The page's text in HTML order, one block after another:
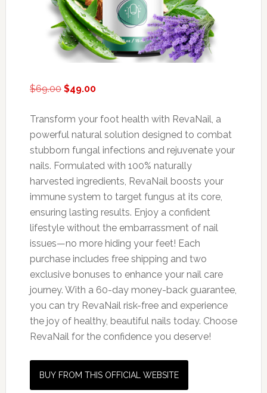
$69.00 Original
was:
$69.00.
$49.00Current
is:
$49.00.
Transform your foot health with RevaNail, a
powerful natural solution designed to combat
stubborn fungal infections and rejuvenate your
nails. Formulated with 100% naturally
harvested ingredients, RevaNail boosts your
immune system to target fungus at its core,
ensuring lasting results. Enjoy a confident
lifestyle without the embarrassment of nail
issues—no more hiding your feet! Each
purchase includes free shipping and two
exclusive bonuses to enhance your nail care
journey. With a 60-day money-back guarantee,
you can try RevaNail risk-free and experience
the joy of healthy, beautiful nails today. Choose
RevaNail for the confidence you deserve!
BUY FROM THIS OFFICIAL WEBSITE